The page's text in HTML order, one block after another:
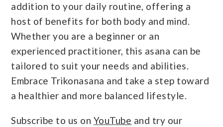
addition to your daily routine, offering a
host of benefits for both body and mind.
Whether you are a beginner or an
experienced practitioner, this asana can be
tailored to suit your needs and abilities.
Embrace Trikonasana and take a step toward
a healthier and more balanced lifestyle.
Subscribe to us on YouTube and try our